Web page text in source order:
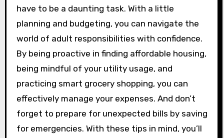
have to be a daunting task. With a little
planning and budgeting, you can navigate the
world of adult responsibilities with confidence.
By being proactive in finding affordable housing,
being mindful of your utility usage, and
practicing smart grocery shopping, you can
effectively manage your expenses. And don’t
forget to prepare for unexpected bills by saving
for emergencies. With these tips in mind, you’ll